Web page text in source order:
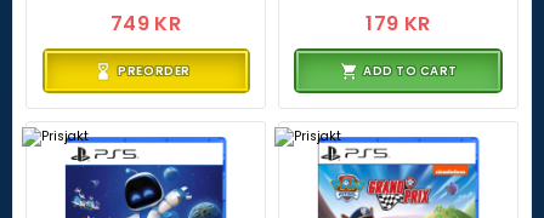
749 KR
PREORDER
179 KR
ADD TO CART